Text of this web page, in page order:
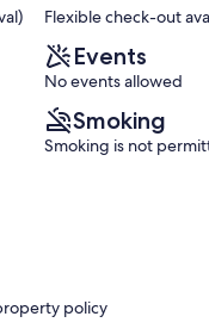
reviews)
Flexible check-out
Events
No events allowed
Smoking
Smoking is not
policy